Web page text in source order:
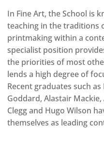
In Fine Art, the School is
teaching in the traditions
printmaking within a
specialist position
the priorities of most
lends a high degree of
Recent graduates such
Goddard, Alastair
Clegg and Hugo Wilson
themselves as leading